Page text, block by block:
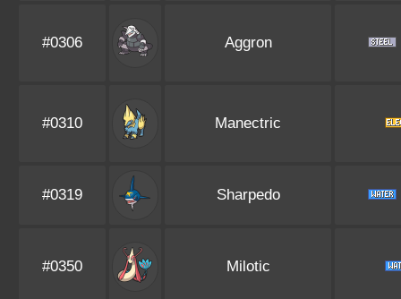
#0306 Aggron
#0310 Manectric
#0319 Sharpedo
#0350 Milotic